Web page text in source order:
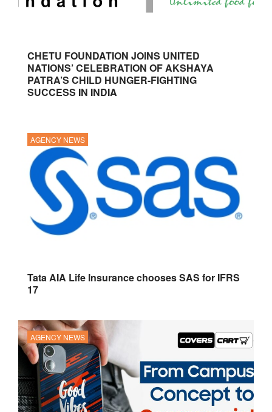
CHETU FOUNDATION JOINS UNITED
NATIONS’ CELEBRATION OF AKSHAYA
PATRA’S CHILD HUNGER-FIGHTING
SUCCESS IN INDIA
AGENCY NEWS
Tata AIA Life Insurance chooses SAS for IFRS
17
AGENCY NEWS